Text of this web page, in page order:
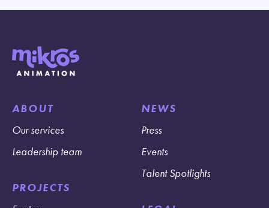
ABOUT
Our services
Leadership team
PROJECTS
NEWS
Press
Events
Talent Spotlights